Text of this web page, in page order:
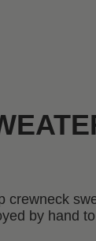
crewneck
by hand